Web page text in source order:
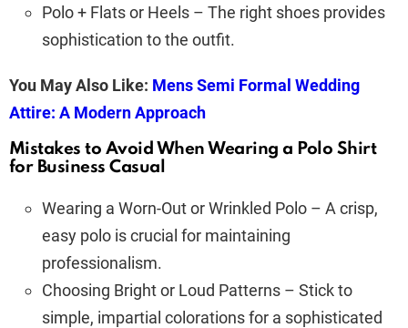
Polo + Flats or Heels – The right shoes provides
sophistication to the outfit.
You May Also Like: Mens Semi Formal Wedding
Attire: A Modern Approach
Mistakes to Avoid When Wearing a Polo Shirt
for Business Casual
Wearing a Worn-Out or Wrinkled Polo – A crisp,
easy polo is crucial for maintaining
professionalism.
Choosing Bright or Loud Patterns – Stick to
simple, impartial colorations for a sophisticated